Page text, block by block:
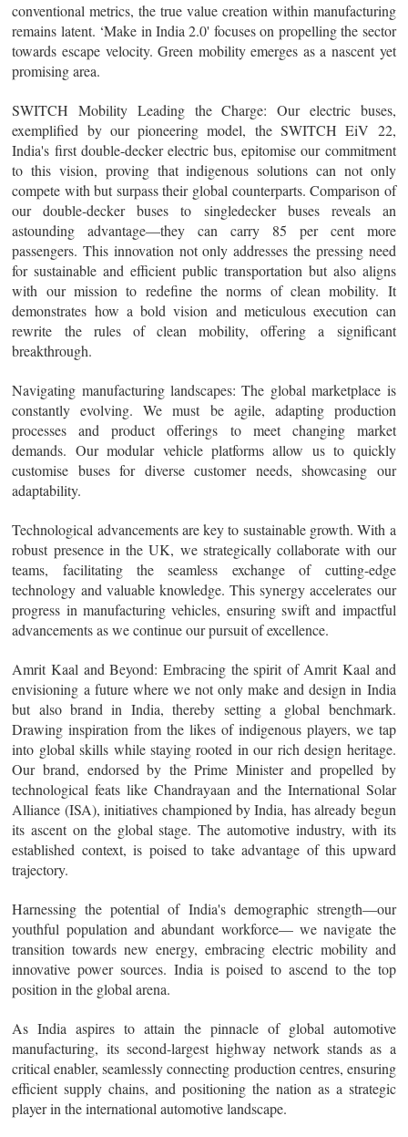
conventional metrics, the true value creation within manufacturing
remains latent. ‘Make in India 2.0' focuses on propelling the sector
towards escape velocity. Green mobility emerges as a nascent yet
promising area.
SWITCH Mobility Leading the Charge: Our electric buses,
exemplified by our pioneering model, the SWITCH EiV 22,
India's first double-decker electric bus, epitomise our commitment
to this vision, proving that indigenous solutions can not only
compete with but surpass their global counterparts. Comparison of
our double-decker buses to singledecker buses reveals an
astounding advantage—they can carry 85 per cent more
passengers. This innovation not only addresses the pressing need
for sustainable and efficient public transportation but also aligns
with our mission to redefine the norms of clean mobility. It
demonstrates how a bold vision and meticulous execution can
rewrite the rules of clean mobility, offering a significant
breakthrough.
Navigating manufacturing landscapes: The global marketplace is
constantly evolving. We must be agile, adapting production
processes and product offerings to meet changing market
demands. Our modular vehicle platforms allow us to quickly
customise buses for diverse customer needs, showcasing our
adaptability.
Technological advancements are key to sustainable growth. With a
robust presence in the UK, we strategically collaborate with our
teams, facilitating the seamless exchange of cutting-edge
technology and valuable knowledge. This synergy accelerates our
progress in manufacturing vehicles, ensuring swift and impactful
advancements as we continue our pursuit of excellence.
Amrit Kaal and Beyond: Embracing the spirit of Amrit Kaal and
envisioning a future where we not only make and design in India
but also brand in India, thereby setting a global benchmark.
Drawing inspiration from the likes of indigenous players, we tap
into global skills while staying rooted in our rich design heritage.
Our brand, endorsed by the Prime Minister and propelled by
technological feats like Chandrayaan and the International Solar
Alliance (ISA), initiatives championed by India, has already begun
its ascent on the global stage. The automotive industry, with its
established context, is poised to take advantage of this upward
trajectory.
Harnessing the potential of India's demographic strength—our
youthful population and abundant workforce— we navigate the
transition towards new energy, embracing electric mobility and
innovative power sources. India is poised to ascend to the top
position in the global arena.
As India aspires to attain the pinnacle of global automotive
manufacturing, its second-largest highway network stands as a
critical enabler, seamlessly connecting production centres, ensuring
efficient supply chains, and positioning the nation as a strategic
player in the international automotive landscape.